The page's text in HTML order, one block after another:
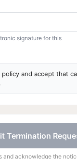
signature for this
and accept that
Termination
and acknowledge the